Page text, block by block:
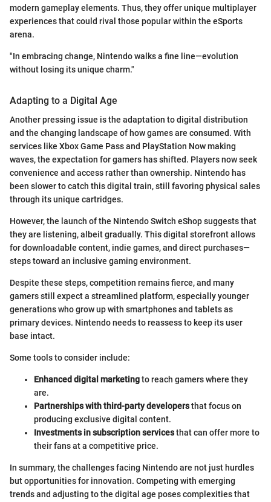
modern gameplay elements. Thus, they offer unique multiplayer
experiences that could rival those popular within the eSports
arena.
"In embracing change, Nintendo walks a fine line—evolution
without losing its unique charm."
Adapting to a Digital Age
Another pressing issue is the adaptation to digital distribution
and the changing landscape of how games are consumed. With
services like Xbox Game Pass and PlayStation Now making
waves, the expectation for gamers has shifted. Players now seek
convenience and access rather than ownership. Nintendo has
been slower to catch this digital train, still favoring physical sales
through its unique cartridges.
However, the launch of the Nintendo Switch eShop suggests that
they are listening, albeit gradually. This digital storefront allows
for downloadable content, indie games, and direct purchases—
steps toward an inclusive gaming environment.
Despite these steps, competition remains fierce, and many
gamers still expect a streamlined platform, especially younger
generations who grow up with smartphones and tablets as
primary devices. Nintendo needs to reassess to keep its user
base intact.
Some tools to consider include:
Enhanced digital marketingto reach gamers where they
are.
Partnerships with third-party developersthat focus on
producing exclusive digital content.
Investments in subscription servicesthat can offer more to
their fans at a competitive price.
In summary, the challenges facing Nintendo are not just hurdles
but opportunities for innovation. Competing with emerging
trends and adjusting to the digital age poses complexities that